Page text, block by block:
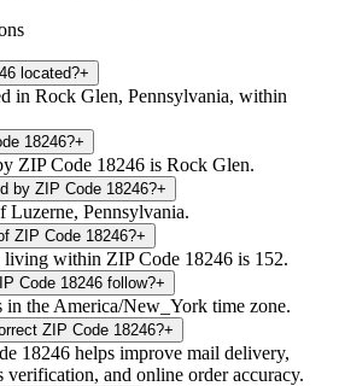
located?+
in Rock Glen, Pennsylvania, within
18246?+
ZIP Code 18246 is Rock Glen.
by ZIP Code 18246?+
Luzerne, Pennsylvania.
ZIP Code 18246?+
living within ZIP Code 18246 is 152.
Code 18246 follow?+
in the America/New_York time zone.
ZIP Code 18246?+
18246 helps improve mail delivery,
verification, and online order accuracy.